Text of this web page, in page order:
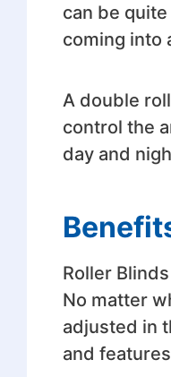
can be
coming into
A double
control the
day and
Roller
No matter
adjusted in
and